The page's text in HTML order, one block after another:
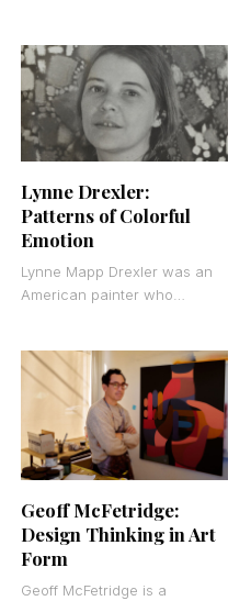
Lynne Drexler:
Patterns of Colorful
Emotion
Lynne Mapp Drexler was an
American painter who
second generation
Geoff McFetridge:
Design Thinking in Art
Form
Geoff McFetridge is a